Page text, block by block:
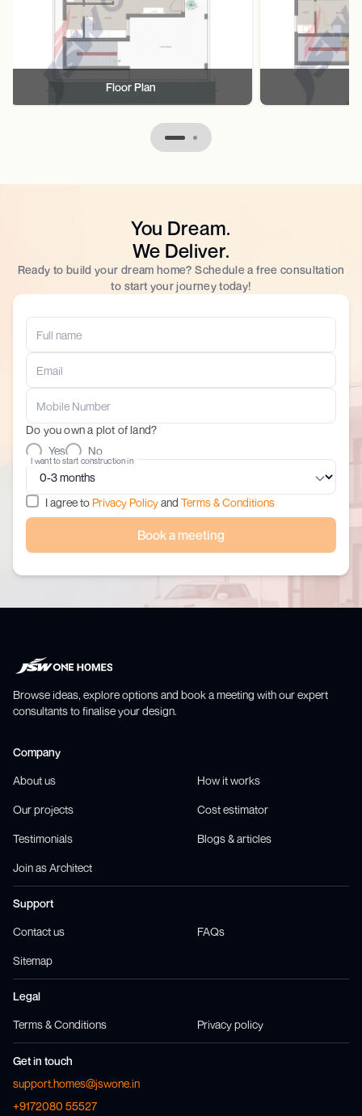
Floor Plan
You Dream.
We Deliver.
Ready to build your dream home? Schedule a free consultation
to start your journey today!
Do you own a plot of land?
Yes
No
I want to start construction in
I agree to Privacy Policyand Terms & Conditions
Book a meeting
Browse ideas, explore options and book a meeting with our expert
consultants to finalise your design.
Company
About us How it works
Our projects Cost estimator
Testimonials Blogs & articles
Join as Architect
Support
Contact us FAQs
Sitemap
Legal
Terms & Conditions Privacy policy
Get in touch
support.homes@jswone.in
+9172080 55527